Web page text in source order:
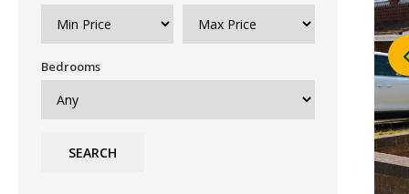
Bedrooms
SEARCH